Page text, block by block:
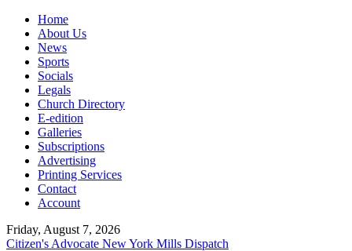
Home
About Us
News
Sports
Socials
Legals
Church Directory
E-edition
Galleries
Subscriptions
Advertising
Printing Services
Contact
Account
Friday, August 7, 2026
Citizen's Advocate New York Mills Dispatch